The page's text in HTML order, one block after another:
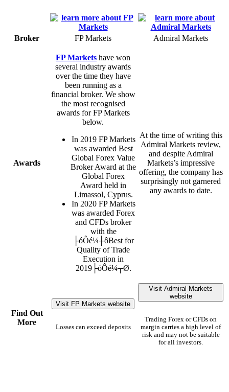
Broker FP Markets Admiral Markets
Awards
FP Markets have won
several industry awards
over the time they have
been running as a
financial broker. We show
the most recognised
awards for FP Markets
below.
In 2019 FP Markets
was awarded Best
Global Forex Value
Broker Award at the
Global Forex
Award held in
Limassol, Cyprus.
In 2020 FP Markets
was awarded Forex
and CFDs broker
with the
├óÔé¼┼ôBest for
Quality of Trade
Execution in
2019├óÔé¼┬Ø.
At the time of writing this
Admiral Markets review,
and despite Admiral
Markets’s impressive
offering, the company has
surprisingly not garnered
any awards to date.
Find Out
More
Visit FP Markets website
Losses can exceed deposits
Visit Admiral Markets
website
Trading Forex or CFDs on
margin carries a high level of
risk and may not be suitable
for all investors.